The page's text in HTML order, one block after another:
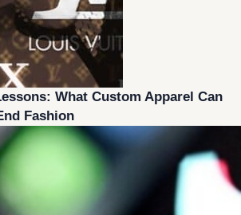
What Custom Apparel Can
Fashion